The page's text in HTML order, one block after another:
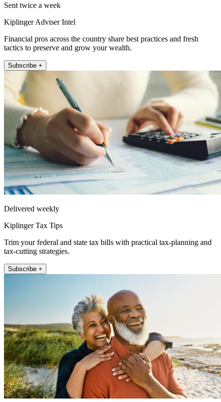
Sent twice a week
Kiplinger Adviser Intel
Financial pros across the country share best practices and fresh
tactics to preserve and grow your wealth.
Subscribe +
Delivered weekly
Kiplinger Tax Tips
Trim your federal and state tax bills with practical tax-planning and
tax-cutting strategies.
Subscribe +